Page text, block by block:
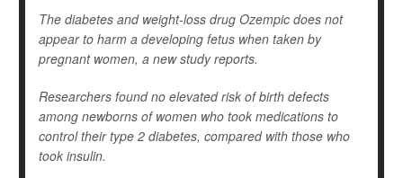
The diabetes and weight-loss drug Ozempic does not
appear to harm a developing fetus when taken by
pregnant women, a new study reports.
Researchers found no elevated risk of birth defects
among newborns of women who took medications to
control their type 2 diabetes, compared with those who
took insulin.